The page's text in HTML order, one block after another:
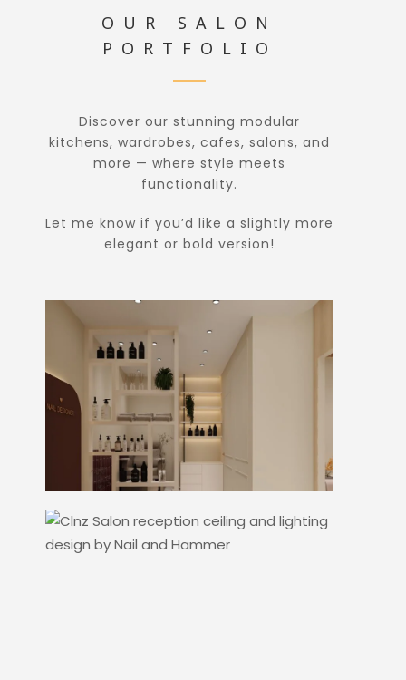
OUR SALON
PORTFOLIO
Discover our stunning modular
kitchens, wardrobes, cafes, salons, and
more — where style meets
functionality.
Let me know if you’d like a slightly more
elegant or bold version!